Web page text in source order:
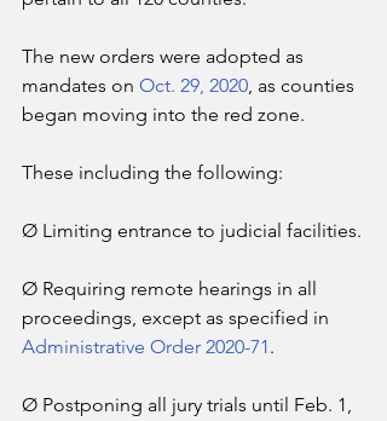
The new orders were adopted as
mandates on Oct. 29, 2020, as counties
began moving into the red zone.
These including the following:
Ø Limiting entrance to judicial facilities.
Ø Requiring remote hearings in all
proceedings, except as specified in
Administrative Order 2020-71.
Ø Postponing all jury trials until Feb. 1,